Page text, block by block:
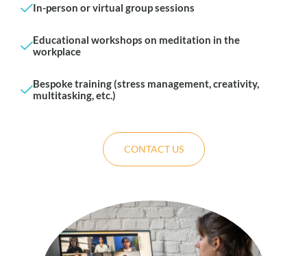
In-person or virtual group sessions
Educational workshops on meditation in the
workplace
Bespoke training (stress management, creativity,
multitasking, etc.)
CONTACT US